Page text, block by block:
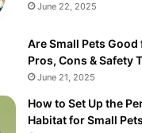
June 22, 2025
Are Small Pets Good
Pros, Cons & Safety
June 21, 2025
How to Set Up the
Habitat for Small Pets